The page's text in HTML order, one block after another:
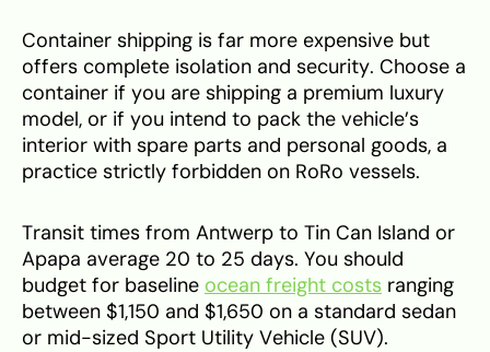
Container shipping is far more expensive but
offers complete isolation and security. Choose a
container if you are shipping a premium luxury
model, or if you intend to pack the vehicle’s
interior with spare parts and personal goods, a
practice strictly forbidden on RoRo vessels.
Transit times from Antwerp to Tin Can Island or
Apapa average 20 to 25 days. You should
budget for baseline ocean freight costs ranging
between $1,150 and $1,650 on a standard sedan
or mid-sized Sport Utility Vehicle (SUV).